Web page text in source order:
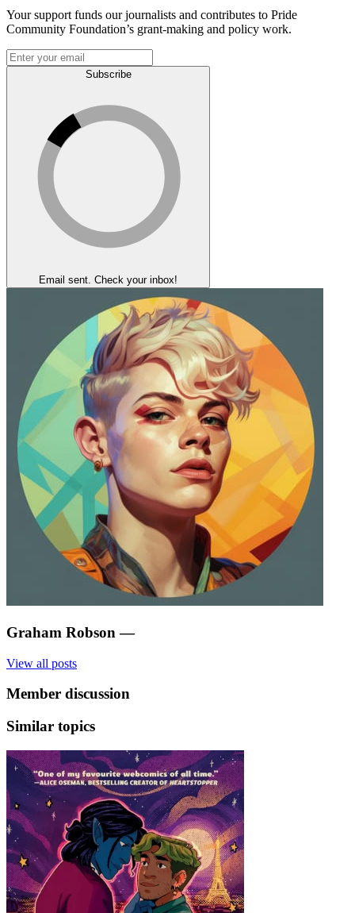
Your support funds our journalists and contributes to Pride
Community Foundation’s grant-making and policy work.
Subscribe
Email sent. Check your inbox!
Graham Robson —
View all posts
Member discussion
Similar topics